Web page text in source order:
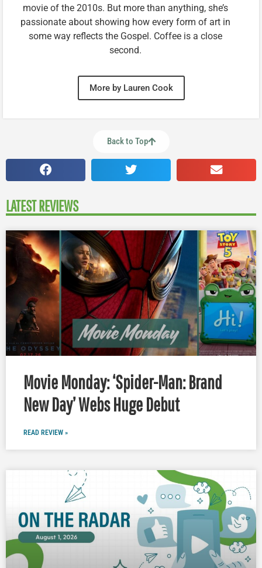
movie of the 2010s. But more than anything, she’s
passionate about showing how every form of art in
some way reflects the Gospel. Coffee is a close
second.
More by Lauren Cook
Back to Top
LATEST REVIEWS
Movie Monday: ‘Spider-Man: Brand
New Day’ Webs Huge Debut
READ REVIEW »